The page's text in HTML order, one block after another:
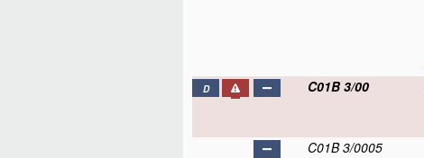
D C01B 3/00
C01B 3/0005